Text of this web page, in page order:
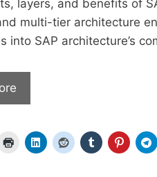
layers, and benefits of
multi-tier architecture
into SAP architecture’s